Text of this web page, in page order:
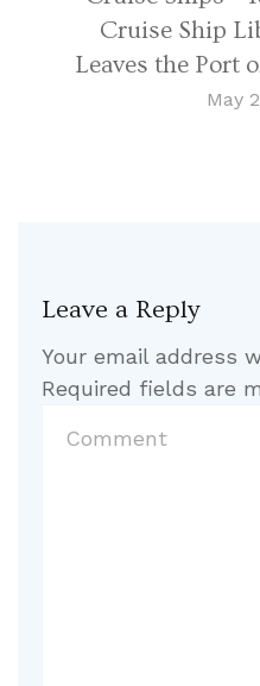
Cruise Ship
Leaves the Port
May
Leave a Reply
Your email address
Required fields are